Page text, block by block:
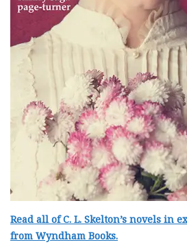
Read all of C. L. Skelton’s novels in
from Wyndham Books.